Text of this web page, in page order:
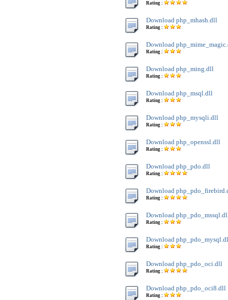
Rating :
Download php_mhash.dll
Rating :
Download
Rating :
Download php_ming.dll
Rating :
Download php_msql.dll
Rating :
Download php_mysqli.dll
Rating :
Download php_openssl.dll
Rating :
Download php_pdo.dll
Rating :
Download
Rating :
Download
Rating :
Download
Rating :
Download php_pdo_oci.dll
Rating :
Download php_pdo_oci8.dll
Rating :